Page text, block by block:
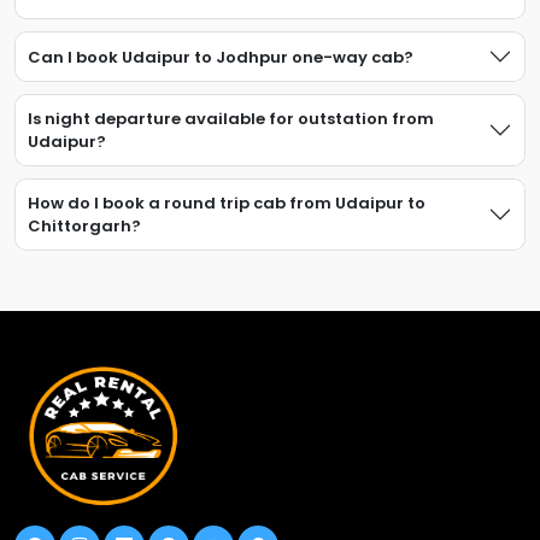
Can I book Udaipur to Jodhpur one-way cab?
Is night departure available for outstation from
Udaipur?
How do I book a round trip cab from Udaipur to
Chittorgarh?